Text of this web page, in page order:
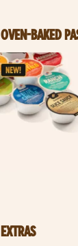
OVEN-BAKED
EXTRAS